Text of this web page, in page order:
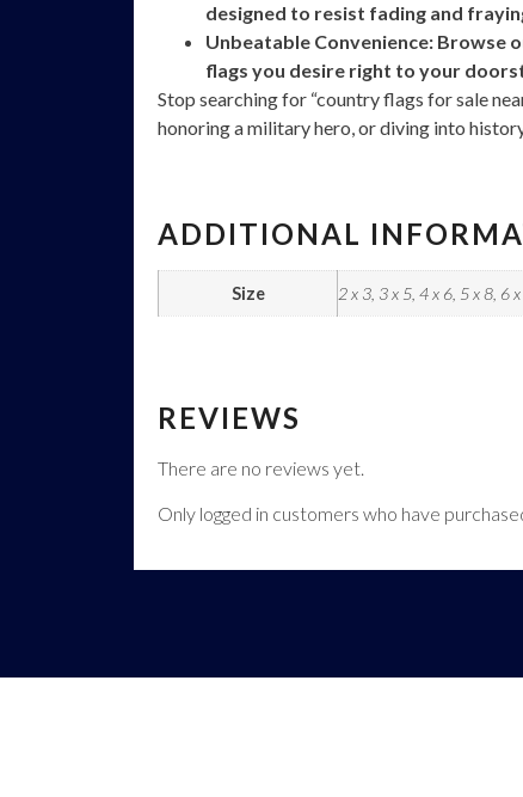
designed to resist fading and
Unbeatable Convenience: Browse
flags you desire right to your
Stop searching for “country flags for sale
honoring a military hero, or diving into
ADDITIONAL
Size 2 x 3, 3 x 5, 4 x 6, 5 x 8, 6
REVIEWS
There are no reviews yet.
Only logged in customers who have